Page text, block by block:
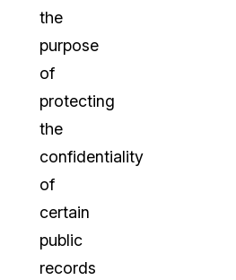
the
purpose
of
protecting
the
confidentiality
of
certain
public
records